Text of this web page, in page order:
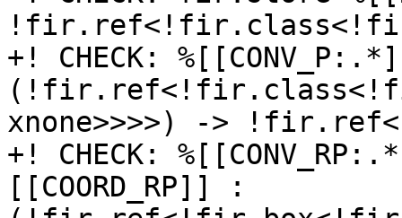
+! CHECK:
xnone>>>>) ->
+! CHECK:
[[COORD_RP]] :